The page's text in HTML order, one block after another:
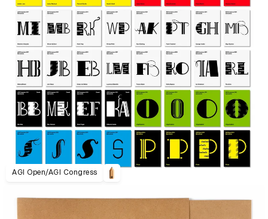
AGI Open/AGI Congress